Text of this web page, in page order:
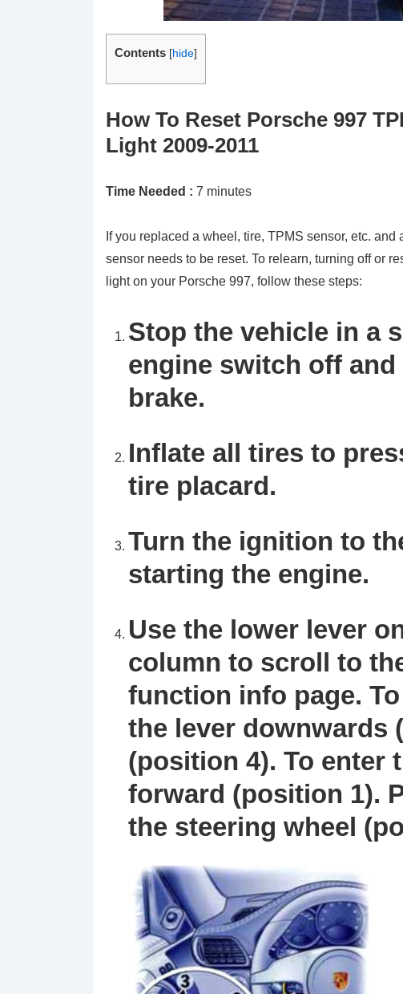
Contents [hide]
How To Reset Porsche 997
Light 2009-2011
Time Needed : 7 minutes
If you replaced a wheel, tire, TPMS sensor, etc.
sensor needs to be reset. To relearn, turning off or
light on your Porsche 997, follow these steps:
Stop the vehicle in a
engine switch off
brake.
Inflate all tires to
tire placard.
Turn the ignition to
starting the engine.
Use the lower lever
column to scroll to
function info page.
the lever downwards
(position 4). To enter
forward (position 1).
the steering wheel